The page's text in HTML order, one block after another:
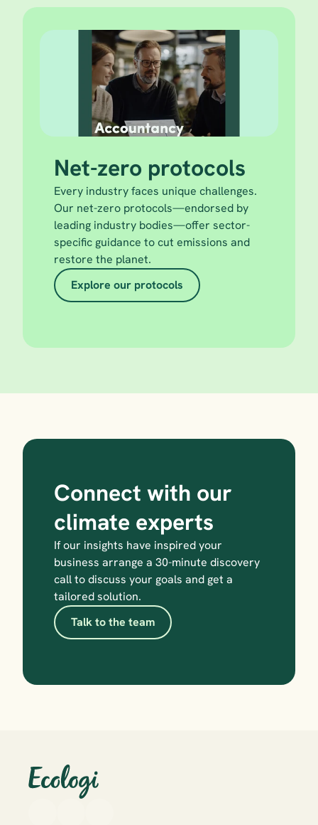
Net-zero protocols
Every industry faces unique challenges.
Our net-zero protocols—endorsed by
leading industry bodies—offer sector-
specific guidance to cut emissions and
restore the planet.
Explore our protocols
Connect with our
climate experts
If our insights have inspired your
business arrange a 30-minute discovery
call to discuss your goals and get a
tailored solution.
Talk to the team